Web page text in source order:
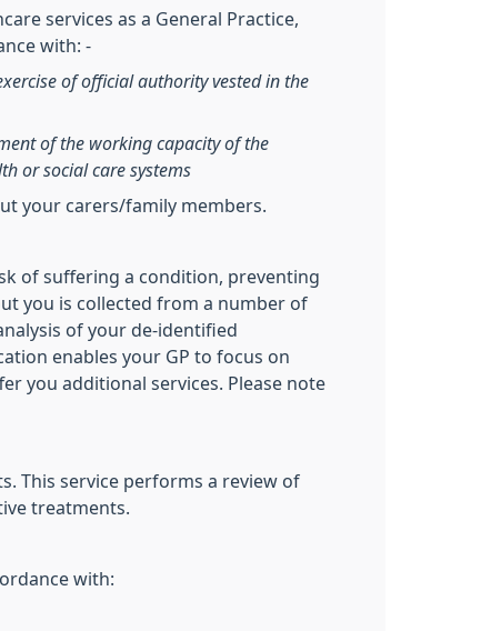
services as a General Practice,
with: -
of official authority vested in the
of the working capacity of the
or social care systems
your carers/family members.
of suffering a condition, preventing
you is collected from a number of
of your de-identified
enables your GP to focus on
you additional services. Please note
This service performs a review of
treatments.
with: